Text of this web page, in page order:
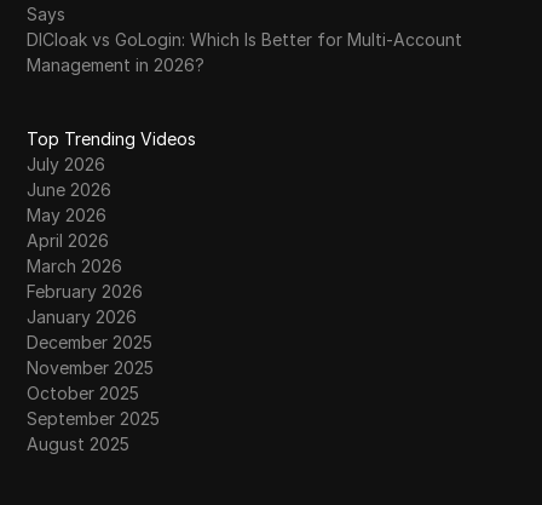
Says
DICloak vs GoLogin: Which Is Better for Multi-Account
Management in 2026?
Top Trending Videos
July 2026
June 2026
May 2026
April 2026
March 2026
February 2026
January 2026
December 2025
November 2025
October 2025
September 2025
August 2025